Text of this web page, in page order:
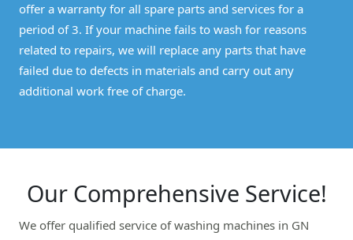
offer a warranty for all spare parts and services for a
period of 3. If your machine fails to wash for reasons
related to repairs, we will replace any parts that have
failed due to defects in materials and carry out any
additional work free of charge.
Our Comprehensive Service!
We offer qualified service of washing machines in GN